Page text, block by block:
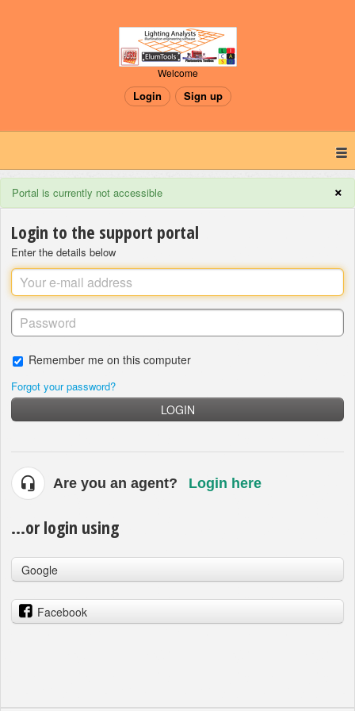
Welcome
Login Sign up
×
Portal is currently not accessible
Login to the support portal
Enter the details below
Remember me on this computer
Forgot your password?
LOGIN
Are you an agent? Login here
...or login using
Google
Facebook